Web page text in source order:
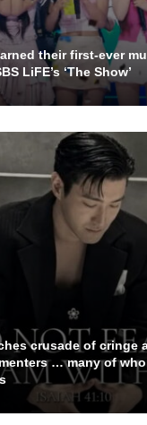
their first-ever
LiFE’s ‘The Show’
crusade of cringe
… many of